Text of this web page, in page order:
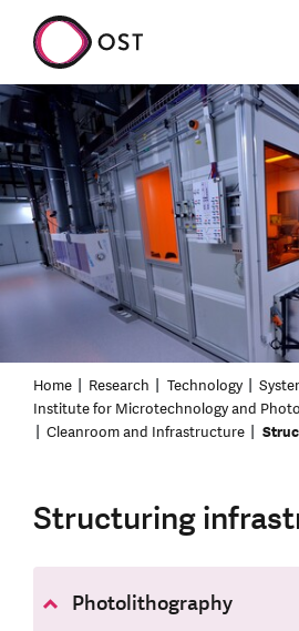
Home Research Technology
Institute for Microtechnology and
Cleanroom and Infrastructure
Structuring
Photolithography